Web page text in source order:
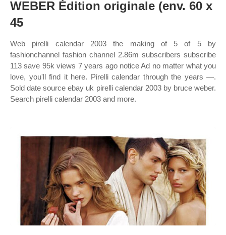
WEBER Édition originale (env. 60 x
45
Web pirelli calendar 2003 the making of 5 of 5 by
fashionchannel fashion channel 2.86m subscribers subscribe
113 save 95k views 7 years ago notice Ad no matter what you
love, you'll find it here. Pirelli calendar through the years —.
Sold date source ebay uk pirelli calendar 2003 by bruce weber.
Search pirelli calendar 2003 and more.